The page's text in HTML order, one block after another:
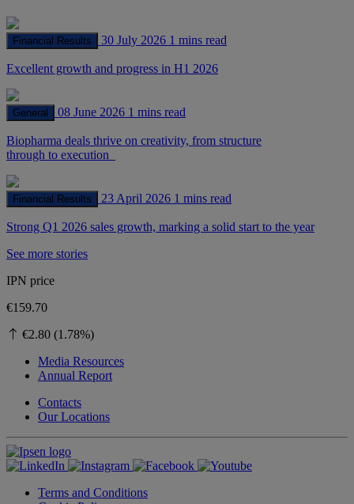
Financial Results 30 July 2026 1 mins read
Excellent growth and progress in H1 2026
General 08 June 2026 1 mins read
Biopharma deals thrive on creativity, from structure
through to execution
Financial Results 23 April 2026 1 mins read
Strong Q1 2026 sales growth, marking a solid start to the year
See more stories
IPN price
€159.70
€2.80 (1.78%)
Media Resources
Annual Report
Contacts
Our Locations
Terms and Conditions